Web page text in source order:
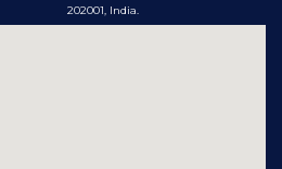
202001, India.